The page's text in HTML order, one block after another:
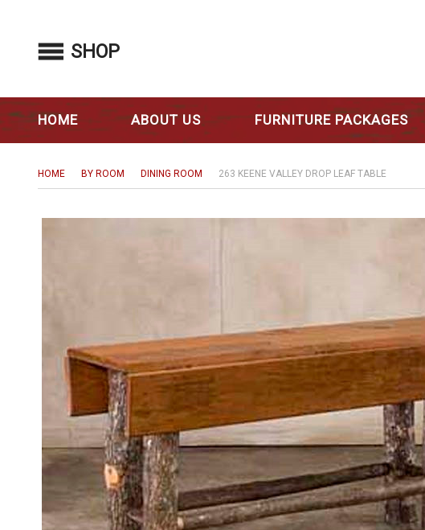
SHOP
HOME ABOUT US FURNITURE PACKAGES
HOME BY ROOM DINING ROOM 263 KEENE VALLEY DROP LEAF TABLE